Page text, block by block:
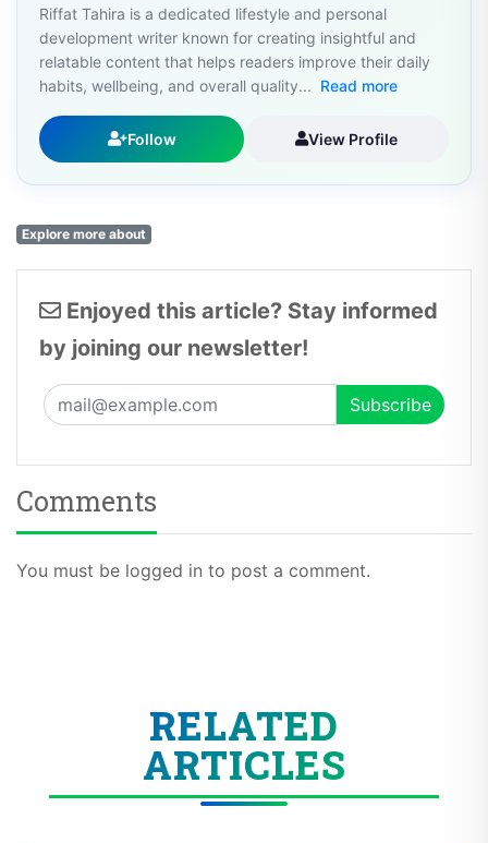
Riffat Tahira is a dedicated lifestyle and personal
development writer known for creating insightful and
relatable content that helps readers improve their daily
habits, wellbeing, and overall quality... Read more
Follow View Profile
Explore more about
Enjoyed this article? Stay informed
by joining our newsletter!
Comments
You must be logged in to post a comment.
RELATED
ARTICLES